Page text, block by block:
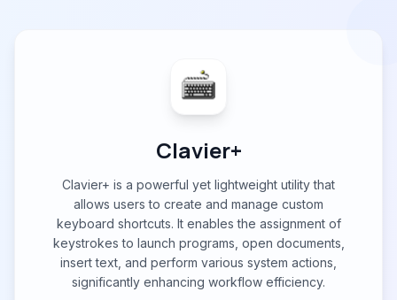
Clavier+
Clavier+ is a powerful yet lightweight utility that
allows users to create and manage custom
keyboard shortcuts. It enables the assignment of
keystrokes to launch programs, open documents,
insert text, and perform various system actions,
significantly enhancing workflow efficiency.